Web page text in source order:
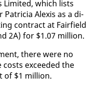
Lim­it­ed, which lists
Pa­tri­cia Alex­is as a di­
con­tract at Fair­field
2A) for $1.07 mil­lion.
there were no
ex­ceed­ed the
of $1 mil­lion.